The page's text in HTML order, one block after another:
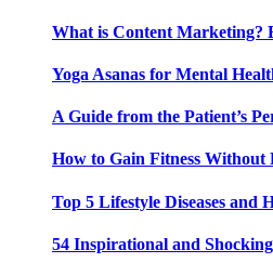
What is Content Marketing?
Yoga Asanas for Mental
A Guide from the Patient’s
How to Gain Fitness Without
Top 5 Lifestyle Diseases and
54 Inspirational and